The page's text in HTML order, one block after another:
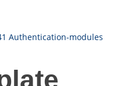
Authentication-modules